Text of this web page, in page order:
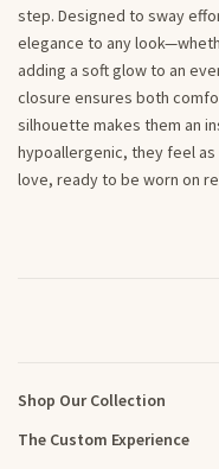
step. Designed to sway
elegance to any
adding a soft glow to an
closure ensures both
silhouette makes them an
hypoallergenic, they feel
love, ready to be worn on
Shop Our Collection
The Custom Experience